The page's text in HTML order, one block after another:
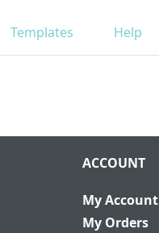
Templates Help
ACCOUNT
My Account
My Orders